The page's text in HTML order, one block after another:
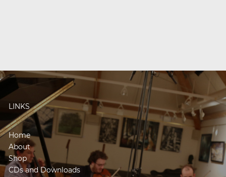
LINKS
Home
About
Shop
CDs and Downloads